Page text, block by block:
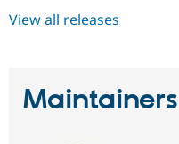
View all releases
Maintainers